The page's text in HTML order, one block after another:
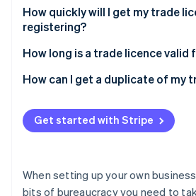
Your trade licence is reviewed
How quickly will I get my trade
registering?
How long is a trade licence valid
How can I get a duplicate of my
Get started with Stripe
When setting up your own
bits of bureaucracy you need to